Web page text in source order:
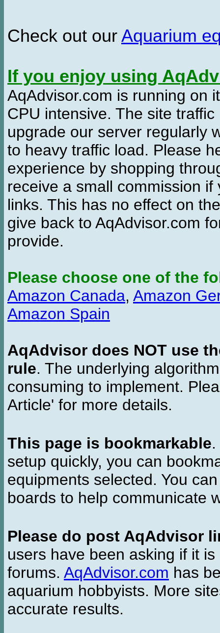
Check out our Aquarium
If you enjoy using
AqAdvisor.com is running on
CPU intensive. The site
upgrade our server regularly
to heavy traffic load. Please
experience by shopping
receive a small commission
links. This has no effect on
give back to AqAdvisor.com
provide.
Please choose one of the
Amazon Canada, Amazon
Amazon Spain
AqAdvisor does NOT use
rule. The underlying
consuming to implement.
Article' for more details.
This page is bookmarkable
setup quickly, you can
equipments selected. You
boards to help communicate
Please do post AqAdvisor
users have been asking if it
forums. AqAdvisor.com has
aquarium hobbyists. More
accurate results.